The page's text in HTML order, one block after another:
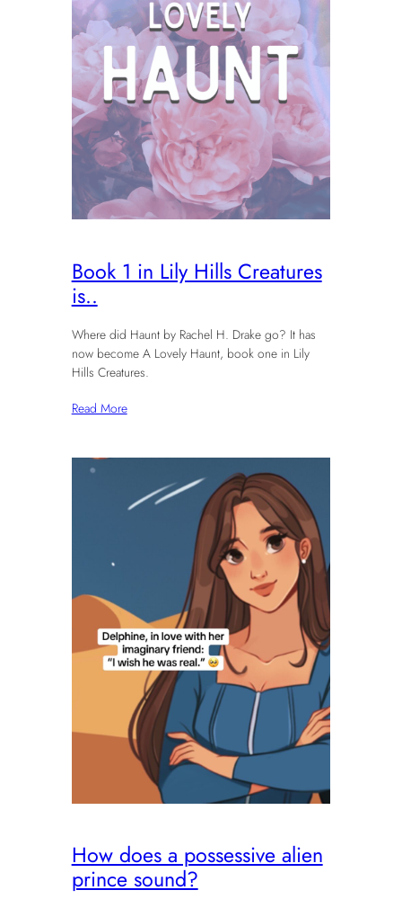
Book 1 in Lily Hills Creatures
is..
Where did Haunt by Rachel H. Drake go? It has
now become A Lovely Haunt, book one in Lily
Hills Creatures.
Read More
How does a possessive alien
prince sound?